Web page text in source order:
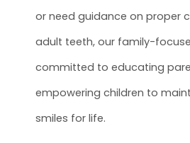
or need guidance on proper
adult teeth, our family-
committed to educating
empowering children to
smiles for life.